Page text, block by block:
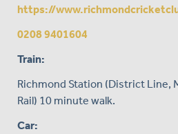
https://
0208 9401604
Train:
Richmond Station (District Line,
Rail) 10 minute walk.
Car: